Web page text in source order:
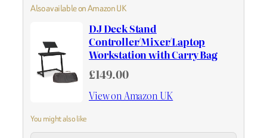
Also available on Amazon UK
DJ Deck Stand
Controller/Mixer/Laptop
Workstation with Carry Bag
£149.00
View on Amazon UK
You might also like